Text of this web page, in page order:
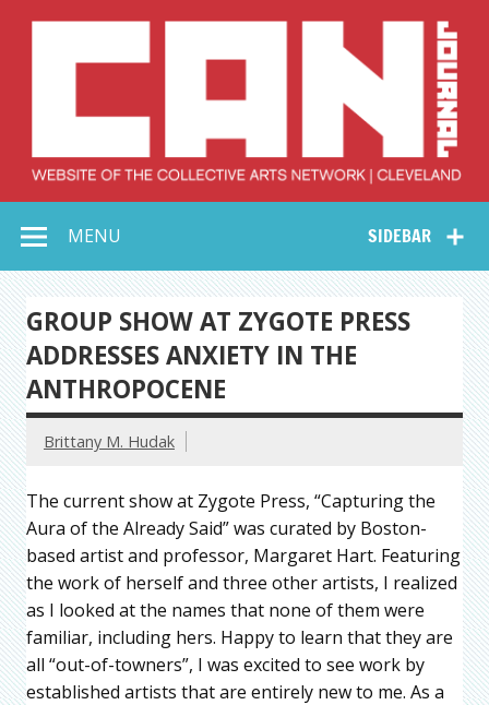
Collective Arts
Network –
CAN Journal
SIDEBAR
MENU
GROUP SHOW AT ZYGOTE PRESS
ADDRESSES ANXIETY IN THE
ANTHROPOCENE
Brittany M. Hudak
The current show at Zygote Press, “Capturing the
Aura of the Already Said” was curated by Boston-
based artist and professor, Margaret Hart. Featuring
the work of herself and three other artists, I realized
as I looked at the names that none of them were
familiar, including hers. Happy to learn that they are
all “out-of-towners”, I was excited to see work by
established artists that are entirely new to me. As a